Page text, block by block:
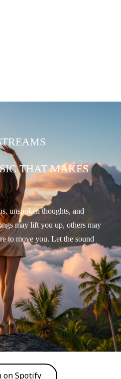
THAT MAKES
unspoken thoughts, and
may lift you up, others may
to move you. Let the sound
on Spotify